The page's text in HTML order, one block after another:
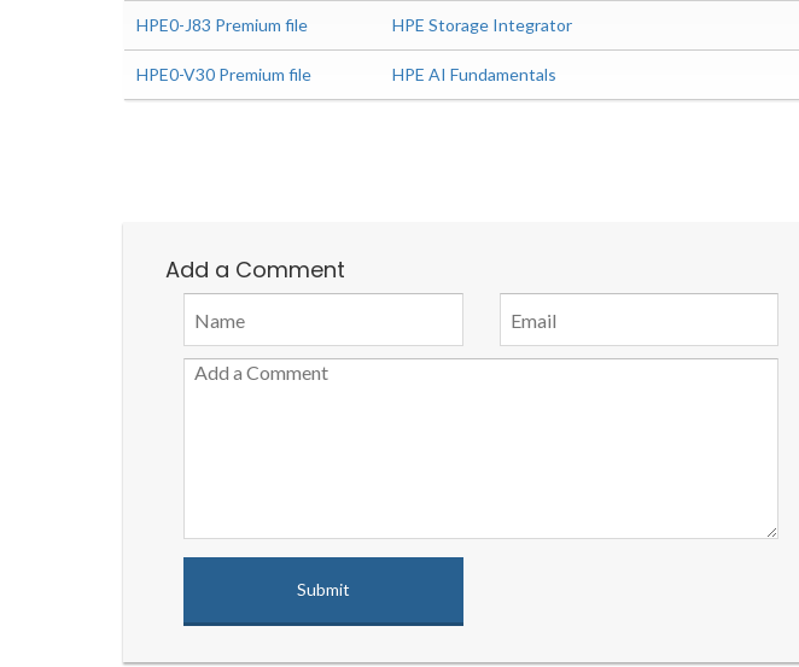
HPE0-J83 Premium file HPE Storage Integrator
HPE0-V30 Premium file HPE AI Fundamentals
Add a Comment